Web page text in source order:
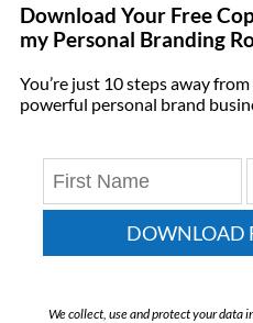
Download Your Free
my Personal Branding
You’re just 10 steps away
powerful personal brand
DOWNLOAD
We collect, use and protect your data